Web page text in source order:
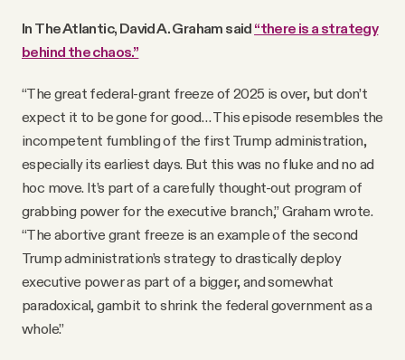
In The Atlantic, David A. Graham said “there is a strategy
behind the chaos.”
“The great federal-grant freeze of 2025 is over, but don’t
expect it to be gone for good… This episode resembles the
incompetent fumbling of the first Trump administration,
especially its earliest days. But this was no fluke and no ad
hoc move. It’s part of a carefully thought-out program of
grabbing power for the executive branch,” Graham wrote.
“The abortive grant freeze is an example of the second
Trump administration’s strategy to drastically deploy
executive power as part of a bigger, and somewhat
paradoxical, gambit to shrink the federal government as a
whole.”